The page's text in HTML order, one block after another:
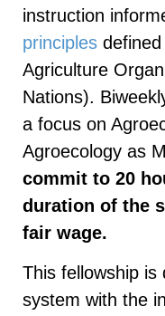
instruction
principles
Agriculture
Nations).
a focus on
Agroecology as
commit to 20
duration of the
fair wage.
This fellowship
system with the